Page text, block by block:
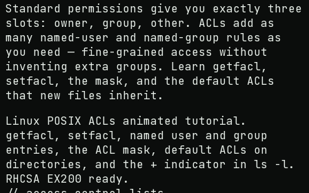
Standard permissions give you exactly three
slots: owner, group, other. ACLs add as
many named-user and named-group rules as
you need — fine-grained access without
inventing extra groups. Learn getfacl,
setfacl, the mask, and the default ACLs
that new files inherit.
Linux POSIX ACLs animated tutorial.
getfacl, setfacl, named user and group
entries, the ACL mask, default ACLs on
directories, and the + indicator in ls -l.
RHCSA EX200 ready.